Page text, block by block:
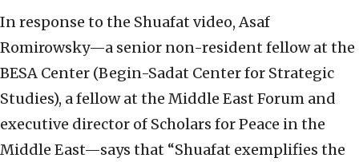
In response to the Shuafat video, Asaf
Romirowsky—a senior non-resident fellow at the
BESA Center (Begin-Sadat Center for Strategic
Studies), a fellow at the Middle East Forum and
executive director of Scholars for Peace in the
Middle East—says that “Shuafat exemplifies the